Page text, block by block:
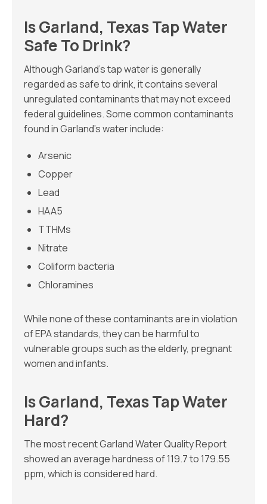
Is Garland, Texas Tap Water
Safe To Drink?
Although Garland’s tap water is generally
regarded as safe to drink, it contains several
unregulated contaminants that may not exceed
federal guidelines. Some common contaminants
found in Garland’s water include:
Arsenic
Copper
Lead
HAA5
TTHMs
Nitrate
Coliform bacteria
Chloramines
While none of these contaminants are in violation
of EPA standards, they can be harmful to
vulnerable groups such as the elderly, pregnant
women and infants.
Is Garland, Texas Tap Water
Hard?
The most recent Garland Water Quality Report
showed an average hardness of 119.7 to 179.55
ppm, which is considered hard.